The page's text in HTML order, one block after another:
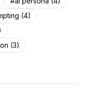
(4)
(3)